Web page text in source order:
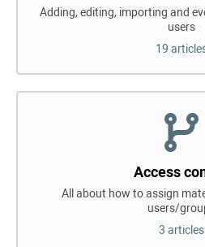
Adding, editing, importing and
users
19
Access
All about how to assign
users/
3 articles